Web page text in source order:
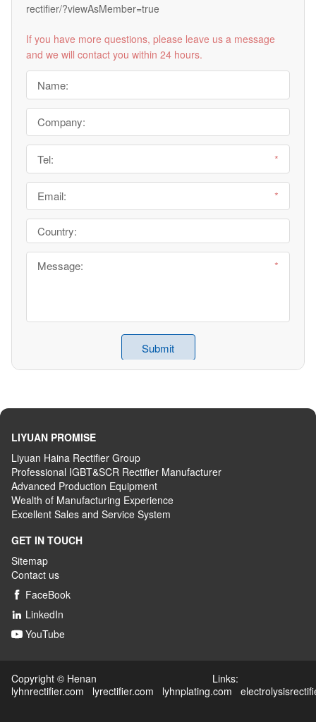
rectifier/?viewAsMember=true
If you have more questions, please leave us a message
and we will contact you within 24 hours.
LIYUAN PROMISE
Liyuan Haina Rectifier Group
Professional IGBT&SCR Rectifier Manufacturer
Advanced Production Equipment
Wealth of Manufacturing Experience
Excellent Sales and Service System
GET IN TOUCH
Sitemap
Contact us
 FaceBook
 LinkedIn
 YouTube
Copyright © Henan Links:
lyhnrectifier.com
lyrectifier.com lyhnplating.com